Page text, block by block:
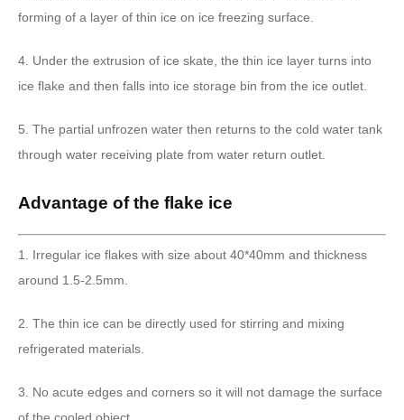
forming of a layer of thin ice on ice freezing surface.
4. Under the extrusion of ice skate, the thin ice layer turns into
ice flake and then falls into ice storage bin from the ice outlet.
5. The partial unfrozen water then returns to the cold water tank
through water receiving plate from water return outlet.
Advantage of the flake ice
1. Irregular ice flakes with size about 40*40mm and thickness
around 1.5-2.5mm.
2. The thin ice can be directly used for stirring and mixing
refrigerated materials.
3. No acute edges and corners so it will not damage the surface
of the cooled object.